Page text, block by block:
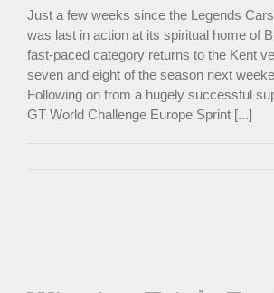
Just a few weeks since the Legends
was last in action at its spiritual home of
fast-paced category returns to the Kent
seven and eight of the season next
Following on from a hugely successful
GT World Challenge Europe Sprint [...]